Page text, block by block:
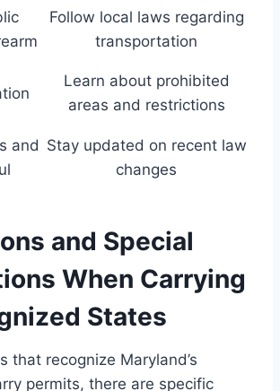
Follow local laws regarding
transportation
Learn about prohibited
areas and restrictions
and Stay updated on recent law
changes
and Special
When Carrying
States
that recognize Maryland’s
permits, there are specific